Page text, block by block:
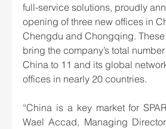
full-service solutions, proudly
opening of three new offices in
Chengdu and Chongqing.
bring the company’s total
China to 11 and its global
offices in nearly 20 countries.
“China is a key market for
Wael Accad, Managing